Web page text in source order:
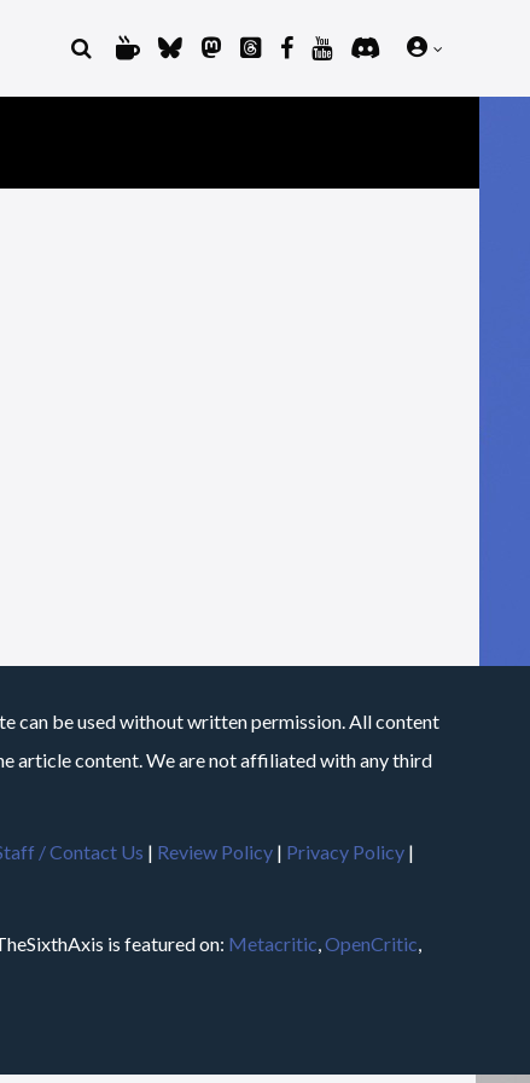
can be used without written permission. All content
article content. We are not affiliated with any third
/ Contact Us | Review Policy | Privacy Policy |
is featured on: Metacritic,OpenCritic,